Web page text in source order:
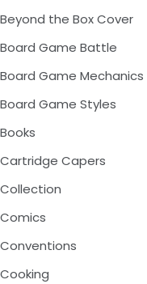
Beyond the Box Cover
Board Game Battle
Board Game Mechanics
Board Game Styles
Books
Cartridge Capers
Collection
Comics
Conventions
Cooking